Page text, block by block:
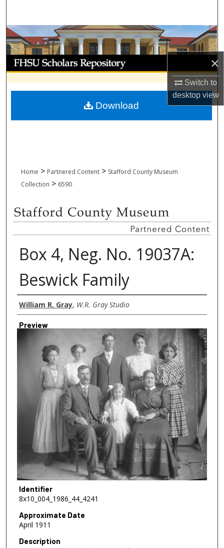
×
Switch to
desktopview
Browse Collections
My Account
About
Digital Commons Network™
Home > Partnered Content > Stafford County Museum
Collection > 6590
Box 4, Neg. No. 19037A:
Beswick Family
Creator
William R. Gray, W.R. Gray Studio
Preview
Identifier
8x10_004_1986_44_4241
Approximate Date
April 1911
Description
Download